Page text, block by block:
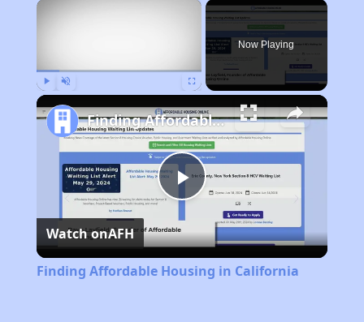
×
Now Playing
Play
Video
Finding Affordable Housing in California
Watch onAFH
Finding Affordable Housing in California